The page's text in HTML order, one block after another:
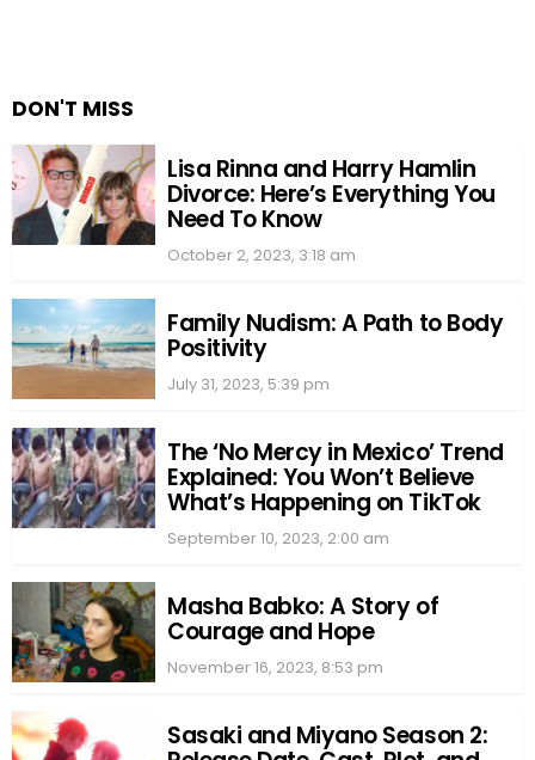
DON'T MISS
Lisa Rinna and Harry Hamlin
Divorce: Here’s Everything You
Need To Know
October 2, 2023, 3:18 am
Family Nudism: A Path to Body
Positivity
July 31, 2023, 5:39 pm
The ‘No Mercy in Mexico’ Trend
Explained: You Won’t Believe
What’s Happening on TikTok
September 10, 2023, 2:00 am
Masha Babko: A Story of
Courage and Hope
November 16, 2023, 8:53 pm
Sasaki and Miyano Season 2: